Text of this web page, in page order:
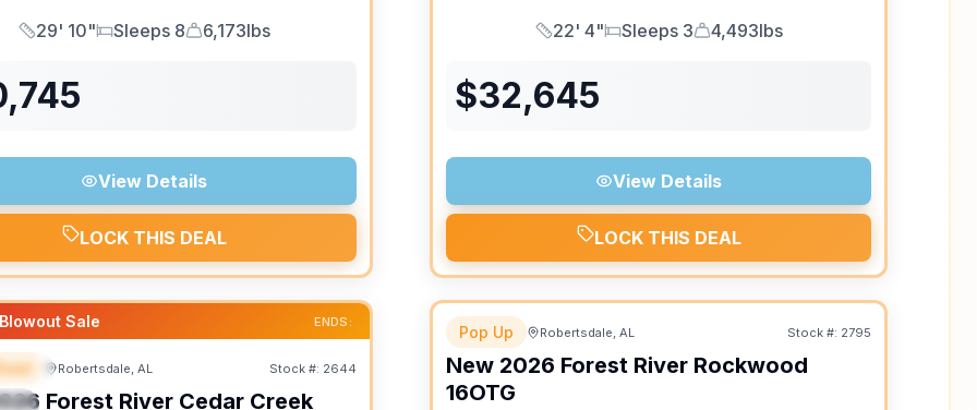
Length
29' 10"
Sleeps
Sleeps 8
Dry Weight
6,173lbs
View Details
LOCK THIS DEAL
Length
22' 4"
Sleeps
Sleeps 3
Dry Weight
4,493lbs
$32,645
View Details
LOCK THIS DEAL
Sale ENDS:
Robertsdale, AL Stock #: 2644
Forest River Cedar Creek
Pop Up Robertsdale, AL Stock #: 2795
New 2026 Forest River Rockwood
16OTG